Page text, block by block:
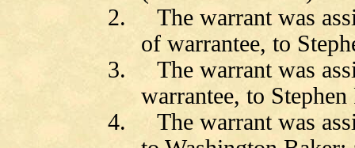
2.
The warrant was
of warrantee, to
3.
The warrant was
warrantee, to
4.
The warrant was